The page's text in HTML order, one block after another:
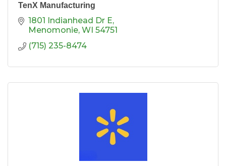
TenX Manufacturing
1801 Indianhead Dr E
Menomonie WI 54751
(715) 235-8474